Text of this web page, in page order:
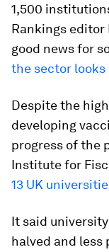
1,500
Rankings
good news for
the sector looks
Despite the
developing
progress of the
Institute for
13 UK
It said
halved and